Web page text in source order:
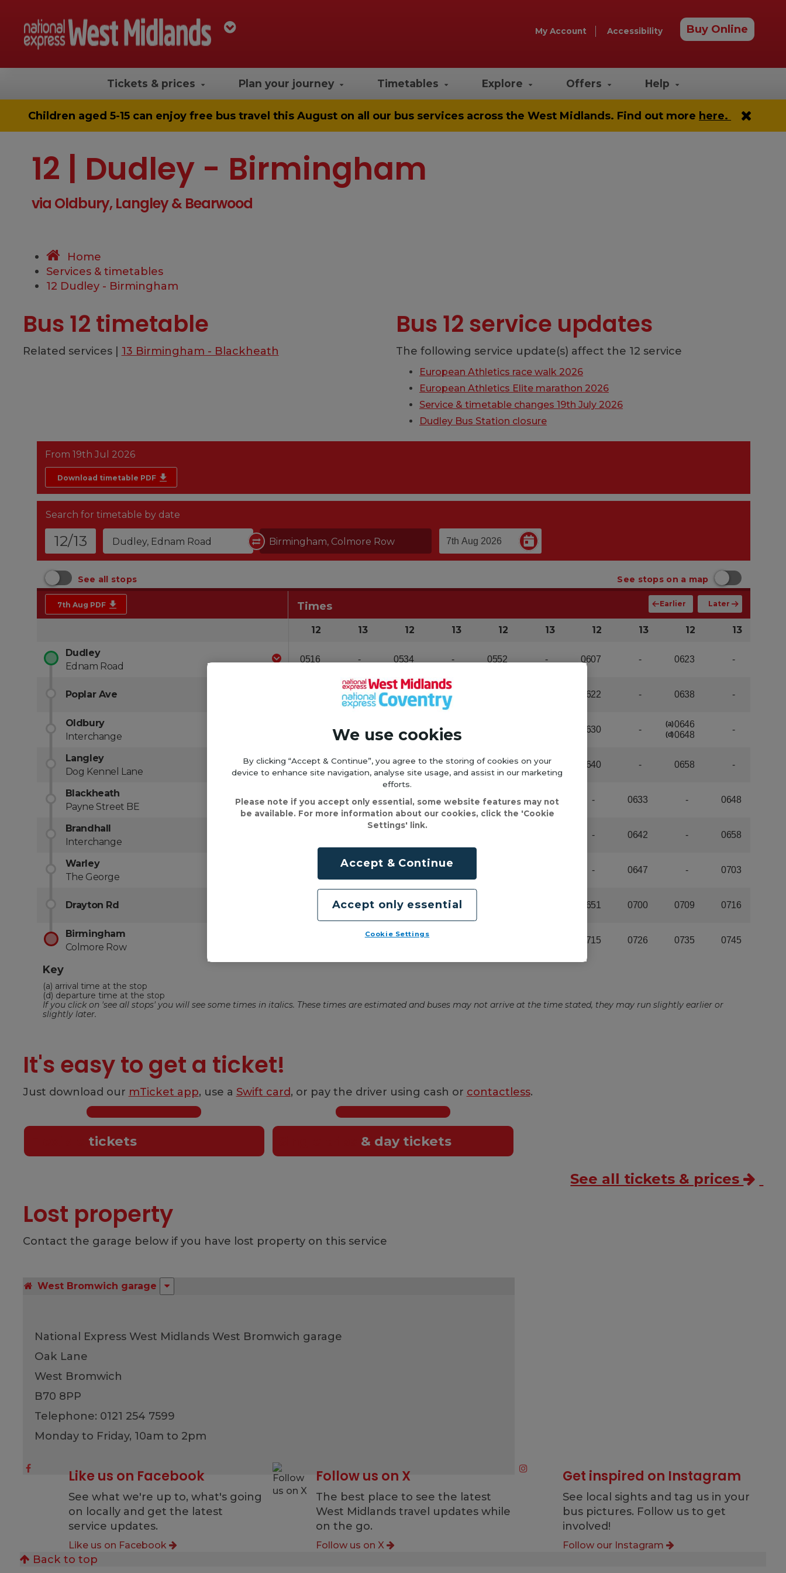
My Account Accessibility Buy Online
Tickets & prices Plan your journey Timetables Explore Offers Help
Children aged 5-15 can enjoyfree bus travel this August on all our bus services across the West Midlands. Find out more here.
12 | Dudley - Birmingham
via Oldbury, Langley & Bearwood
Home
Services & timetables
12 Dudley - Birmingham
Bus 12 timetable
Related services | 13 Birmingham - Blackheath
Bus 12 service updates
The following service update(s) affect the 12 service
European Athletics race walk 2026
European Athletics Elite marathon 2026
Service & timetable changes 19th July 2026
Dudley Bus Station closure
It's easy to get a ticket!
Just download our mTicket app, use a Swift card, or pay the driver using cash or contactless.
tickets & day tickets
See all tickets & prices
Lost property
Contact the garage below if you have lost property on this service
West Bromwich garage
National Express West Midlands West Bromwich garage
Oak Lane
West Bromwich
B70 8PP
Telephone: 0121 254 7599
Monday to Friday, 10am to 2pm
Like us on Facebook
See what we're up to, what's going
on locally and get the latest
service updates.
Like us on Facebook
Follow us on X
The best place to see the latest
West Midlands travel updates while
on the go.
Follow us on X
Get inspired on Instagram
See local sights and tag us in your
bus pictures. Follow us to get
involved!
Follow our Instagram
Back to top
We use cookies
By clicking “Accept & Continue”, you agree to the storing of cookies on your
device to enhance site navigation, analyse site usage, and assist in our marketing
efforts.
Please note if you accept only essential, some website features may not
be available. For more information about our cookies, click the 'Cookie
Settings' link.
Cookie Settings
Accept only essential
Accept & Continue